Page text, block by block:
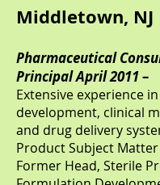
Middletown, NJ
Pharmaceutical
Principal April 2011 –
Extensive experience
development, clinical
and drug delivery
Product Subject
Former Head, Sterile